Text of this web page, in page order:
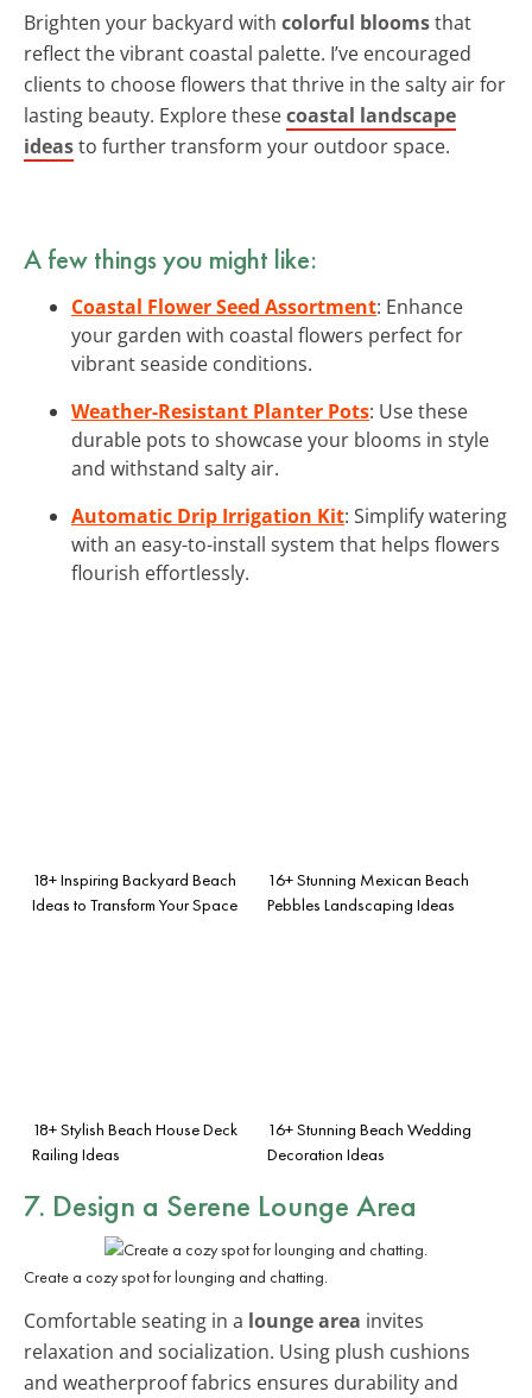
Brighten your backyard with colorful bloomsthat
reflect the vibrant coastal palette. I’ve encouraged
clients to choose flowers that thrive in the salty air for
lasting beauty. Explore thesecoastal landscape
ideasto further transform your outdoor space.
A few things you might like:
Coastal Flower Seed Assortment: Enhance
your garden with coastal flowers perfect for
vibrant seaside conditions.
Weather-Resistant Planter Pots: Use these
durable pots to showcase your blooms in style
and withstand salty air.
Automatic Drip Irrigation Kit: Simplify watering
with an easy-to-install system that helps flowers
flourish effortlessly.
18+ Inspiring Backyard Beach
Ideas to Transform Your Space
16+ Stunning Mexican Beach
Pebbles Landscaping Ideas
18+ Stylish Beach House Deck
Railing Ideas
16+ Stunning Beach Wedding
Decoration Ideas
7. Design a Serene Lounge Area
Create a cozy spot for lounging and chatting.
Comfortable seating in a lounge area invites
relaxation and socialization. Using plush cushions
and weatherproof fabrics ensures durability and